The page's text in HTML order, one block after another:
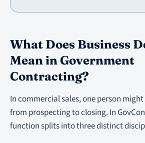
What Does Business
Mean in Government
Contracting?
In commercial sales, one person
from prospecting to closing. In
function splits into three distinct